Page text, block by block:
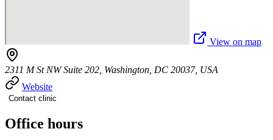
View on map
2311 M St NW Suite 202, Washington, DC 20037, USA
Website
Contact clinic
Office hours